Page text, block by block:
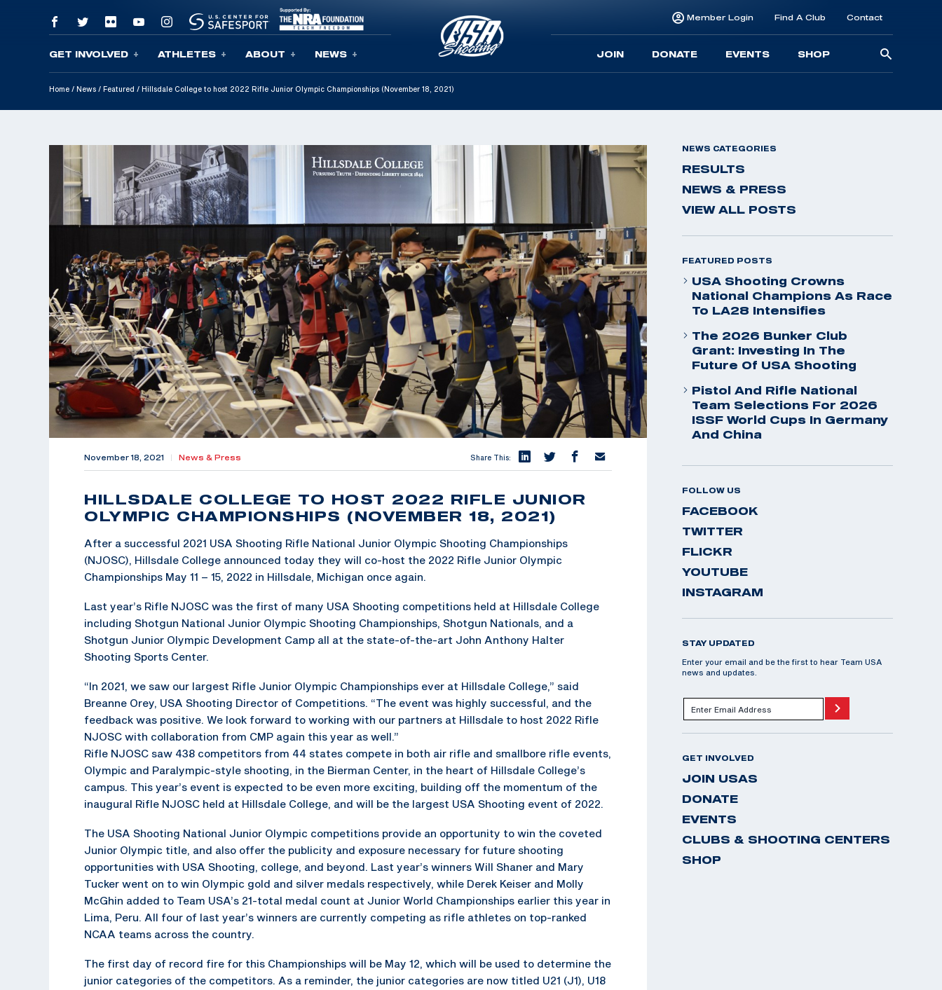
Skip To Content
GET INVOLVED ATHLETES ABOUT NEWS
Member Login Find A Club Contact
JOIN DONATE EVENTS SHOP
Home / News / Featured / Hillsdale College to host 2022 Rifle Junior Olympic Championships (November 18, 2021)
November 18, 2021 News & Press Share This:
HILLSDALE COLLEGE TO HOST 2022 RIFLE JUNIOR
OLYMPIC CHAMPIONSHIPS (NOVEMBER 18, 2021)
After a successful 2021 USA Shooting Rifle National Junior Olympic Shooting Championships
(NJOSC), Hillsdale College announced today they will co-host the 2022 Rifle Junior Olympic
Championships May 11 – 15, 2022 in Hillsdale, Michigan once again.
Last year’s Rifle NJOSC was the first of many USA Shooting competitions held at Hillsdale College
including Shotgun National Junior Olympic Shooting Championships, Shotgun Nationals, and a
Shotgun Junior Olympic Development Camp all at the state-of-the-art John Anthony Halter
Shooting Sports Center.
“In 2021, we saw our largest Rifle Junior Olympic Championships ever at Hillsdale College,” said
Breanne Orey, USA Shooting Director of Competitions. “The event was highly successful, and the
feedback was positive. We look forward to working with our partners at Hillsdale to host 2022 Rifle
NJOSC with collaboration from CMP again this year as well.”
Rifle NJOSC saw 438 competitors from 44 states compete in both air rifle and smallbore rifle events,
Olympic and Paralympic-style shooting, in the Bierman Center, in the heart of Hillsdale College’s
campus. This year’s event is expected to be even more exciting, building off the momentum of the
inaugural Rifle NJOSC held at Hillsdale College, and will be the largest USA Shooting event of 2022.
The USA Shooting National Junior Olympic competitions provide an opportunity to win the coveted
Junior Olympic title, and also offer the publicity and exposure necessary for future shooting
opportunities with USA Shooting, college, and beyond. Last year’s winners Will Shaner and Mary
Tucker went on to win Olympic gold and silver medals respectively, while Derek Keiser and Molly
McGhin added to Team USA’s 21-total medal count at Junior World Championships earlier this year in
Lima, Peru. All four of last year’s winners are currently competing as rifle athletes on top-ranked
NCAA teams across the country.
The first day of record fire for this Championships will be May 12, which will be used to determine the
junior categories of the competitors. As a reminder, the junior categories are now titled U21 (J1), U18
NEWS CATEGORIES
RESULTS
NEWS & PRESS
VIEW ALL POSTS
FEATURED POSTS
USA Shooting Crowns
National Champions As Race
To LA28 Intensifies
The 2026 Bunker Club
Grant: Investing In The
Future Of USA Shooting
Pistol And Rifle National
Team Selections For 2026
ISSF World Cups In Germany
And China
FOLLOW US
FACEBOOK
TWITTER
FLICKR
YOUTUBE
INSTAGRAM
STAY UPDATED
Enter your email and be the first to hear Team USA
news and updates.
GET INVOLVED
JOIN USAS
DONATE
EVENTS
CLUBS & SHOOTING CENTERS
SHOP